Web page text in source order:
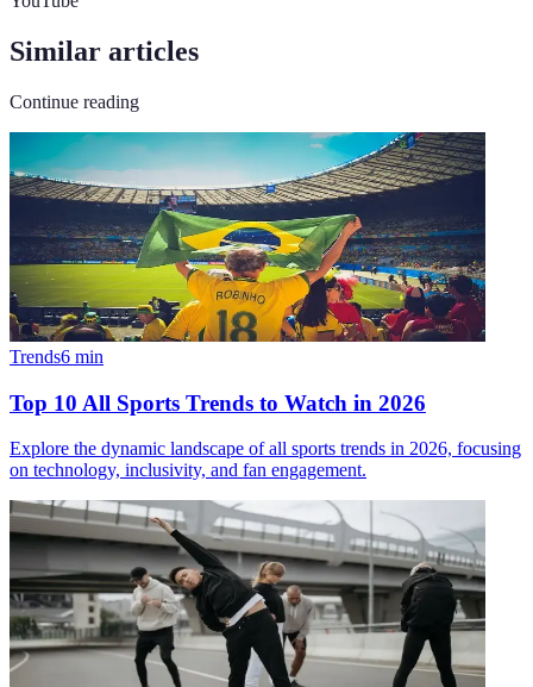
Similar articles
Continue reading
Trends6 min
Top 10 All Sports Trends to Watch in 2026
Explore the dynamic landscape of all sports trends in 2026, focusing
on technology, inclusivity, and fan engagement.